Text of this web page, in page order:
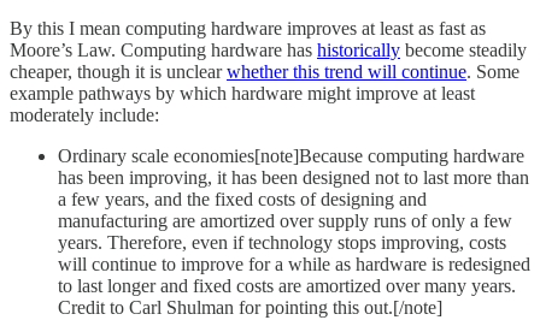
By this I mean computing hardware improves at least as fast as
Moore’s Law. Computing hardware has historically become steadily
cheaper, though it is unclearwhether this trend will continue. Some
example pathways by which hardware might improve at least
moderately include:
Ordinary scale economies[note]Because computing hardware
has been improving, it has been designed not to last more than
a few years, and the fixed costs of designing and
manufacturing are amortized over supply runs of only a few
years. Therefore, even if technology stops improving, costs
will continue to improve for a while as hardware is redesigned
to last longer and fixed costs are amortized over many years.
Credit to Carl Shulman for pointing this out.[/note]